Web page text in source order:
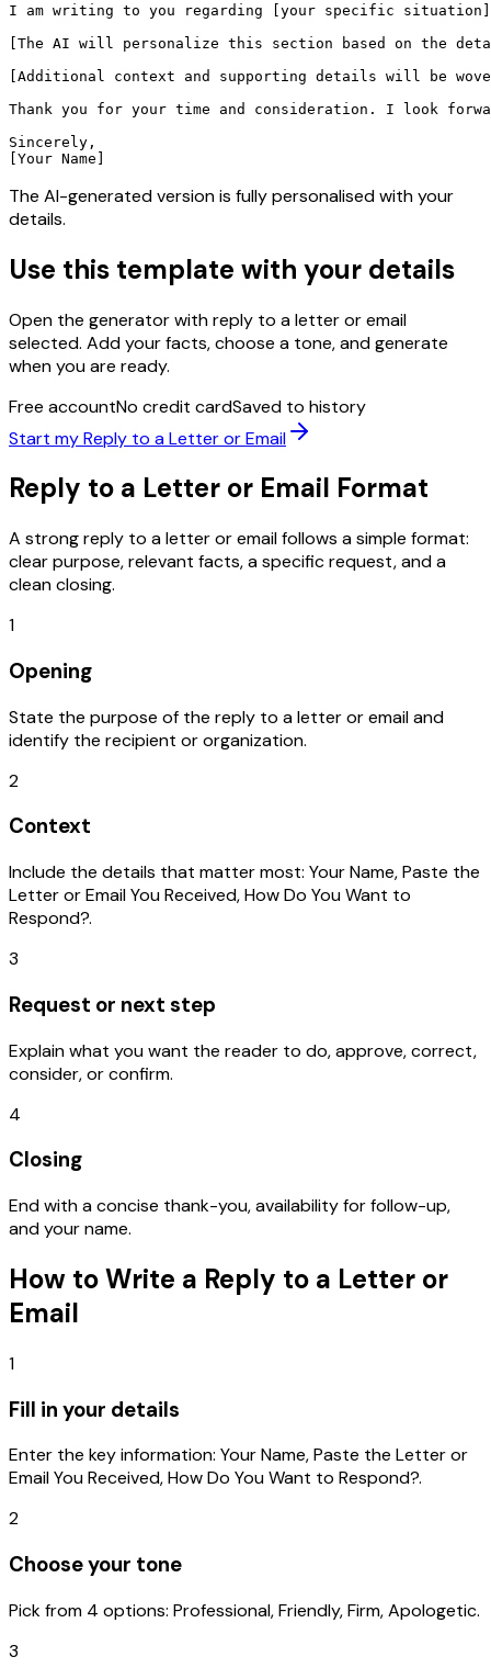
I am writing to you regarding [your specific
[The AI will personalize this section based on the
[Additional context and supporting details will be
Thank you for your time and consideration. I look
Sincerely,
[Your Name]
The AI-generated version is fully personalised with your
details.
Use this template with your details
Open the generator withreply to a letter or email
selected. Add your facts, choose a tone, and generate
when you are ready.
Free accountNo credit cardSaved to history
Start myReply to a Letter or Email
Reply to a Letter or Email Format
A strongreply to a letter or emailfollows a simple format:
clear purpose, relevant facts, a specific request, and a
clean closing.
1
Opening
State the purpose of the reply to a letter or email and
identify the recipient or organization.
2
Context
Include the details that matter most: Your Name, Paste the
Letter or Email You Received, How Do You Want to
Respond?.
3
Request or next step
Explain what you want the reader to do, approve, correct,
consider, or confirm.
4
Closing
End with a concise thank-you, availability for follow-up,
and your name.
How to Write a Reply to a Letter or
Email
1
Fill in your details
Enter the key information: Your Name, Paste the Letter or
Email You Received, How Do You Want to Respond?.
2
Choose your tone
Pick from 4 options: Professional, Friendly, Firm, Apologetic.
3